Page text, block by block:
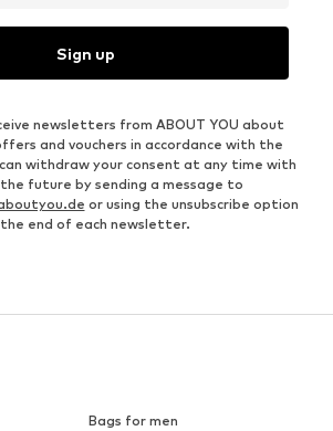
Sign up
newsletters from ABOUT YOU about
and vouchers in accordance with the
withdraw your consent at any time with
future by sending a message to
or using the unsubscribe option
end of each newsletter.
Bags for men